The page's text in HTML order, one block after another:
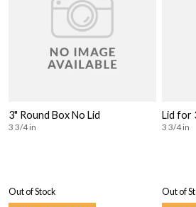
3" Round Box No Lid
3 3/4 in
Out of Stock
Lid for
3 3/4 in
Out of